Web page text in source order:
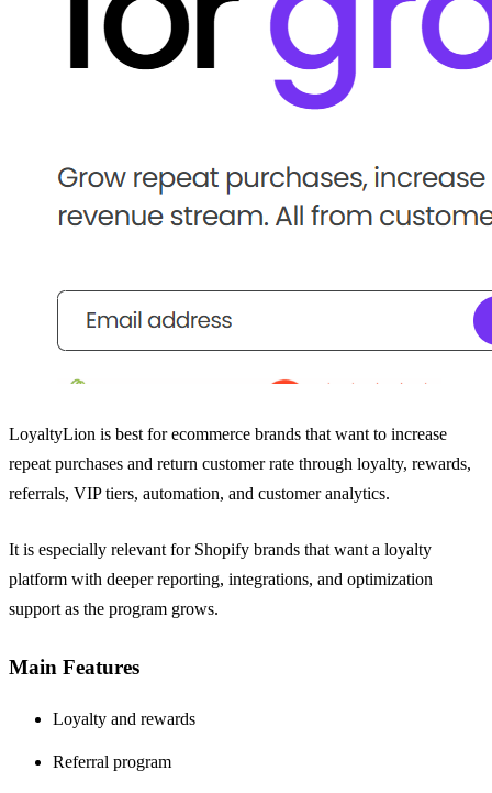
LoyaltyLion is best for ecommerce brands that want to increase
repeat purchases and return customer rate through loyalty, rewards,
referrals, VIP tiers, automation, and customer analytics.
It is especially relevant for Shopify brands that want a loyalty
platform with deeper reporting, integrations, and optimization
support as the program grows.
Main Features
Loyalty and rewards
Referral program